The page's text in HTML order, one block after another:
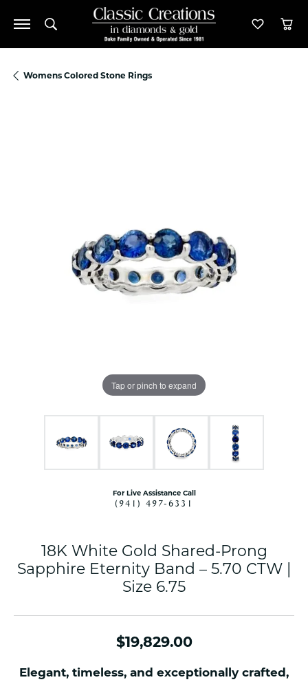
Toggle Search Menu Toggle
Womens Colored Stone Rings
Tap or pinch to expand
For Live Assistance Call
(941) 497-6331
18K White Gold Shared-Prong
Sapphire Eternity Band – 5.70 CTW |
Size 6.75
$19,829.00
Elegant, timeless, and exceptionally crafted,